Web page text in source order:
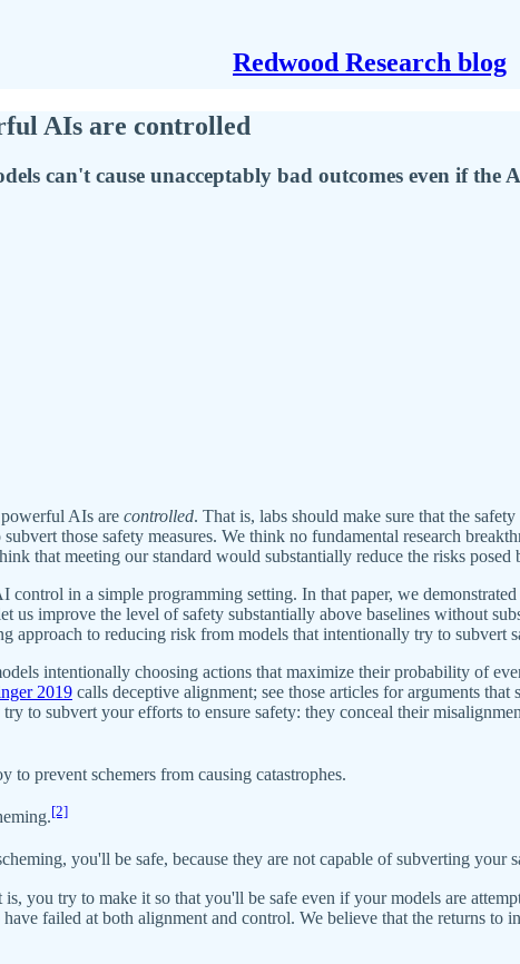
Redwood Research blog
AIs are controlled
can't cause unacceptably bad outcomes even if the
AIs are controlled. That is, labs should make sure that the
those safety measures. We think no fundamental research
that meeting our standard would substantially reduce the risks posed
in a simple programming setting. In that paper, we
us improve the level of safety substantially above baselines without
approach to reducing risk from models that intentionally try to subvert
intentionally choosing actions that maximize their probability of
2019 calls deceptive alignment; see those articles for arguments
to subvert your efforts to ensure safety: they conceal their
prevent schemers from causing catastrophes.
[2]
you'll be safe, because they are not capable of subverting your
you try to make it so that you'll be safe even if your models are
failed at both alignment and control. We believe that the returns